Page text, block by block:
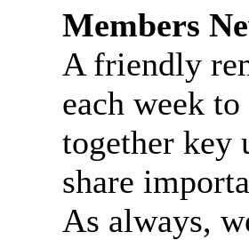
Members
A friendly
each week
together key
share
As always,